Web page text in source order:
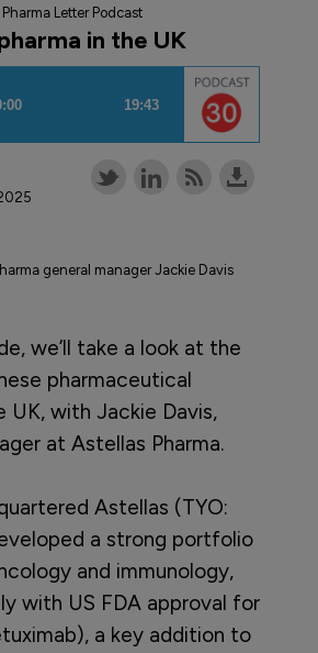
Letter Podcast
in the UK
general manager Jackie Davis
we’ll take a look at the
pharmaceutical
UK, with Jackie Davis,
at Astellas Pharma.
Astellas (TYO:
a strong portfolio
and immunology,
with US FDA approval for
a key addition to